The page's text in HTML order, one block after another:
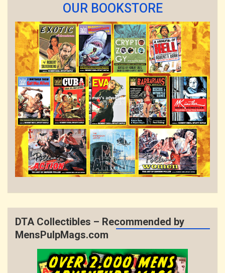
OUR BOOKSTORE
DTA Collectibles – Recommended by
MensPulpMags.com